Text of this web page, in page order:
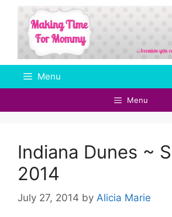
Skip
content
Menu
Menu
Indiana Dunes ~
2014
July 27, 2014 by Alicia Marie